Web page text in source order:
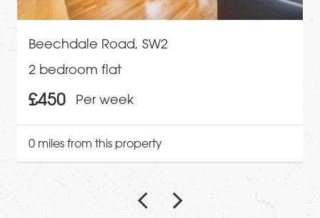
Beechdale Road, SW2
2 bedroom flat
£450 Per week
0 miles from this property